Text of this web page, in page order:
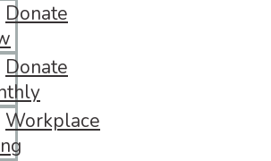
Donate
Donate
Workplace